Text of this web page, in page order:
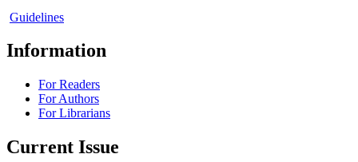
Guidelines
Information
For Readers
For Authors
For Librarians
Current Issue